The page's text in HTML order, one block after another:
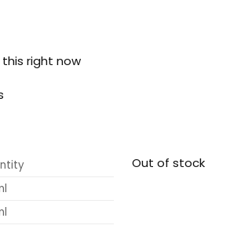
right now
Out of stock